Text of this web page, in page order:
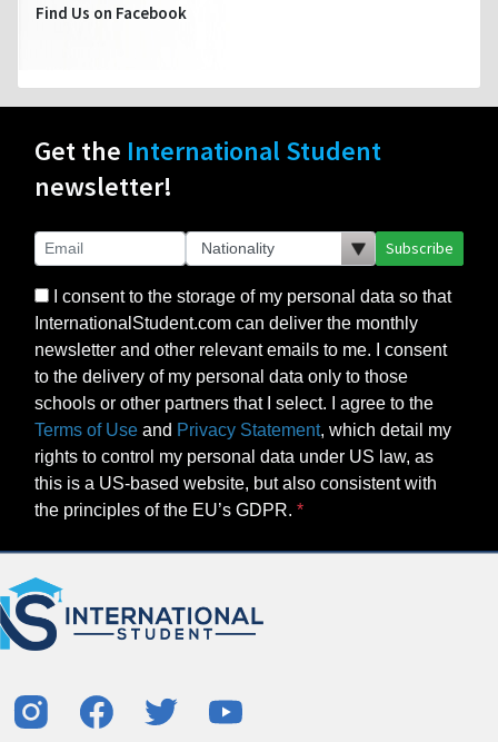
Find Us on Facebook
Get the International Student
newsletter!
Subscribe
I consent to the storage of my personal data so that
InternationalStudent.com can deliver the monthly
newsletter and other relevant emails to me. I consent
to the delivery of my personal data only to those
schools or other partners that I select. I agree to the
Terms of Use and Privacy Statement, which detail my
rights to control my personal data under US law, as
this is a US-based website, but also consistent with
the principles of the EU’s GDPR.